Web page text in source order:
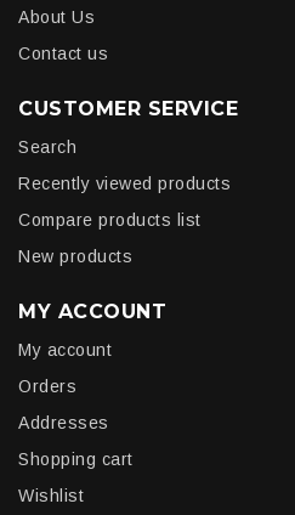
About Us
Contact us
CUSTOMER SERVICE
Search
Recently viewed products
Compare products list
New products
MY ACCOUNT
My account
Orders
Addresses
Shopping cart
Wishlist